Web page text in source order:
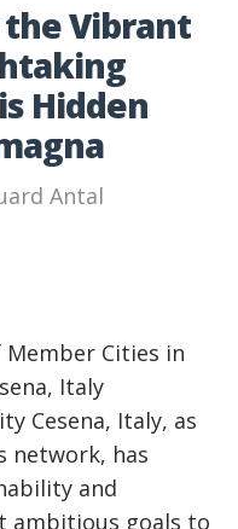
the Vibrant
Hidden
Antal
Cities in
Italy
Cesena, Italy, as
network, has
and
ambitious goals to